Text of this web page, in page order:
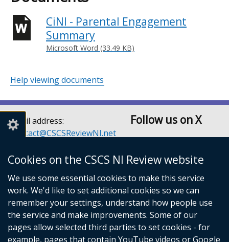
Cookies on the CSCS NI Review website
We use some essential cookies to make this service
work. We'd like to set additional cookies so we can
remember your settings, understand how people use
the service and make improvements. Some of our
pages allow selected third parties to set cookies - for
example, pages that contain YouTube videos or Google
CiNI - Parental Engagement
Summary
Microsoft Word (33.49 KB)
Help viewing documents
Email address:
Contact@CSCSReviewNI.net
or 028 90526129
Services Review Secretariat
Room A3.5
Castle Buildings
Stormont Estate
Belfast
Follow us on X